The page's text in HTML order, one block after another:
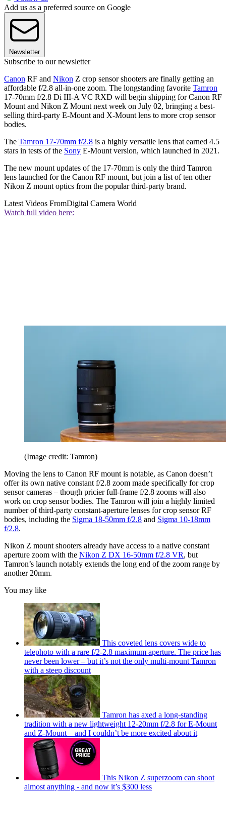
Add us as a preferred source on Google
Newsletter
Subscribe to our newsletter
Canon RF and Nikon Z crop sensor shooters are finally getting an
affordable f/2.8 all-in-one zoom. The longstanding favorite Tamron
17-70mm f/2.8 Di III-A VC RXD will begin shipping for Canon RF
Mount and Nikon Z Mount next week on July 02, bringing a best-
selling third-party E-Mount and X-Mount lens to more crop sensor
bodies.
The Tamron 17-70mm f/2.8 is a highly versatile lens that earned 4.5
stars in tests of the Sony E-Mount version, which launched in 2021.
The new mount updates of the 17-70mm is only the third Tamron
lens launched for the Canon RF mount, but join a list of ten other
Nikon Z mount optics from the popular third-party brand.
Latest Videos FromDigital Camera World
Watch full video here:
(Image credit: Tamron)
Moving the lens to Canon RF mount is notable, as Canon doesn’t
offer its own native constant f/2.8 zoom made specifically for crop
sensor cameras – though pricier full-frame f/2.8 zooms will also
work on crop sensor bodies. The Tamron will join a highly limited
number of third-party constant-aperture lenses for crop sensor RF
bodies, including the Sigma 18-50mm f/2.8 and Sigma 10-18mm
f/2.8.
Nikon Z mount shooters already have access to a native constant
aperture zoom with the Nikon Z DX 16-50mm f/2.8 VR, but
Tamron’s launch notably extends the long end of the zoom range by
another 20mm.
You may like
This coveted lens covers wide to
telephoto with a rare f/2-2.8 maximum aperture. The price has
never been lower – but it’s not the only multi-mount Tamron
with a steep discount
Tamron has axed a long-standing
tradition with a new lightweight 12-20mm f/2.8 for E-Mount
and Z-Mount – and I couldn’t be more excited about it
This Nikon Z superzoom can shoot
almost anything - and now it’s $300 less